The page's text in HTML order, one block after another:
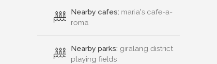
Nearby cafes: maria's cafe-a-
roma
Nearby parks: giralang district
playing fields